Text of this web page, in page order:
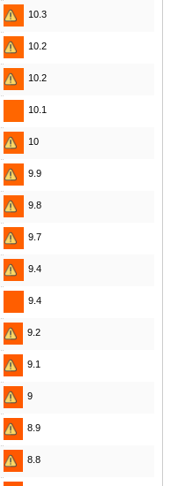
10.3
10.2
10.2
10.1
10
9.9
9.8
9.7
9.4
9.4
9.2
9.1
9
8.9
8.8